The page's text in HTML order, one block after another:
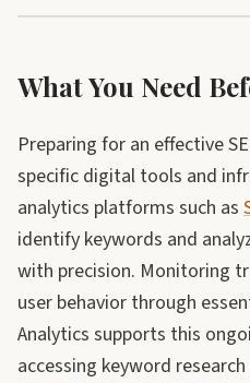
What You Need
Preparing for an effective
specific digital tools and
analytics platforms such as
identify keywords and
with precision. Monitoring
user behavior through
Analytics supports this
accessing keyword